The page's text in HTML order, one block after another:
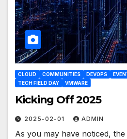
CLOUD COMMUNITIES DEVOPS
TECH FIELD DAY
VMWARE
Kicking Off 2025
2025-02-01 ADMIN
As you may have noticed,